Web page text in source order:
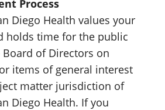
Process
Diego Health values your
holds time for the public
of Directors on
items of general interest
matter jurisdiction of
Diego Health. If you